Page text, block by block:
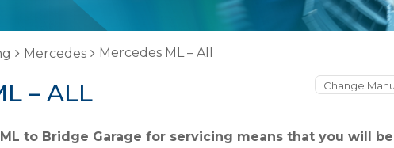
Mercedes Mercedes ML – All
– ALL
to Bridge Garage for servicing means that you will